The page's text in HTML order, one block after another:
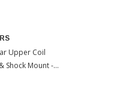
Upper Coil
Shock Mount -